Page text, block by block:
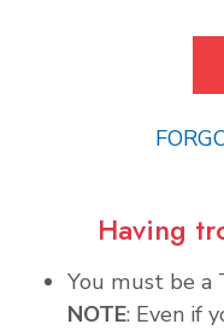
Having
You must be a
NOTE: Even if